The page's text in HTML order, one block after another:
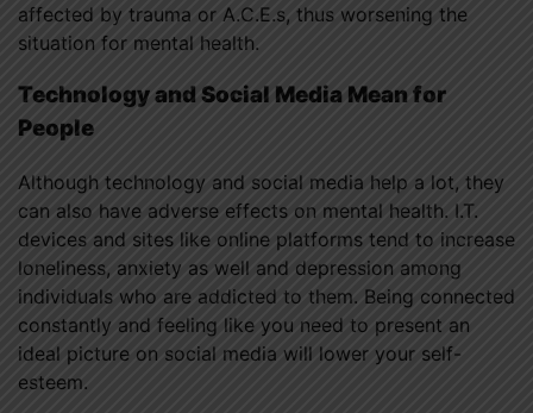
affected by trauma or A.C.E.s, thus worsening the
situation for mental health.
Technology and Social Media Mean for
People
Although technology and social media help a lot, they
can also have adverse effects on mental health. I.T.
devices and sites like online platforms tend to increase
loneliness, anxiety as well and depression among
individuals who are addicted to them. Being connected
constantly and feeling like you need to present an
ideal picture on social media will lower your self-
esteem.